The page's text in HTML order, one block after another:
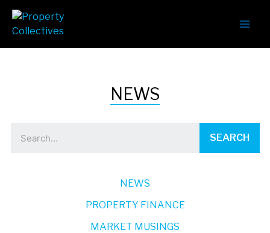
NEWS
SEARCH
NEWS
PROPERTY FINANCE
MARKET MUSINGS